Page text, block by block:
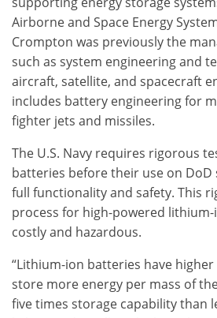
Airborne and Space Energy
Crompton was previously the
such as system engineering and
aircraft, satellite, and spacecraft
includes battery engineering for
fighter jets and missiles.
The U.S. Navy requires rigorous
batteries before their use on DoD
full functionality and safety. This
process for high-powered
costly and hazardous.
“Lithium-ion batteries have
store more energy per mass of
five times storage capability than